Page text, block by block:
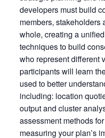
developers must build
members, stakeholders
whole, creating a
techniques to build
who represent different
participants will learn
used to better
including: location
output and cluster
assessment methods
measuring your plan’s